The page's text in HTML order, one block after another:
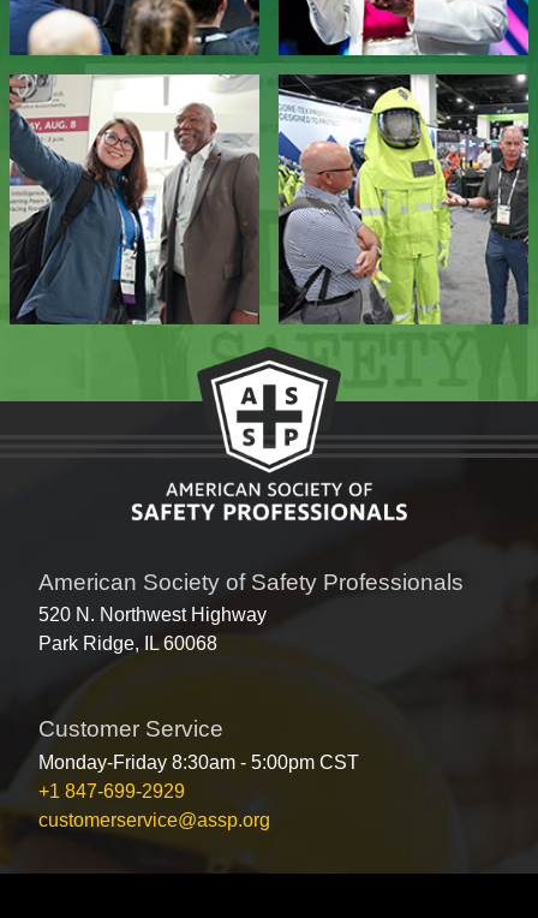
American Society of Safety Professionals
520 N. Northwest Highway
Park Ridge, IL 60068
Customer Service
Monday-Friday 8:30am - 5:00pm CST
+1 847-699-2929
customerservice@assp.org